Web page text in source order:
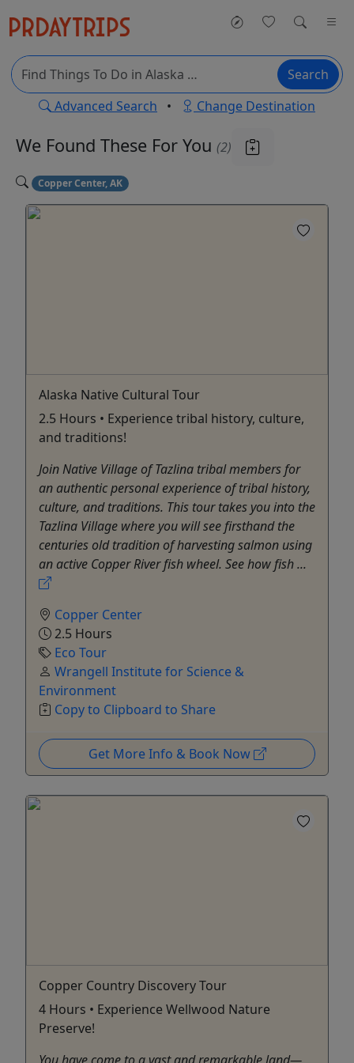
Search
Advanced Search • Change Destination
We Found These For You (2)
Copper Center, AK
Alaska Native Cultural Tour
2.5 Hours • Experience tribal history, culture,
and traditions!
Join Native Village of Tazlina tribal members for
an authentic personal experience of tribal history,
culture, and traditions. This tour takes you into the
Tazlina Village where you will see firsthand the
centuries old tradition of harvesting salmon using
an active Copper River fish wheel. See how fish ...
Copper Center
2.5 Hours
Eco Tour
Wrangell Institute for Science &
Environment
Copy to Clipboard to Share
Get More Info & Book Now
Copper Country Discovery Tour
4 Hours • Experience Wellwood Nature
Preserve!